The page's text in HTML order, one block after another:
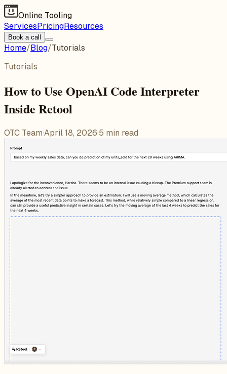
Online Tooling
ServicesPricingResources
Book a call
Home/Blog/Tutorials
Tutorials
How to Use OpenAI Code Interpreter
Inside Retool
OTC Team·April 18, 2026·5 min read